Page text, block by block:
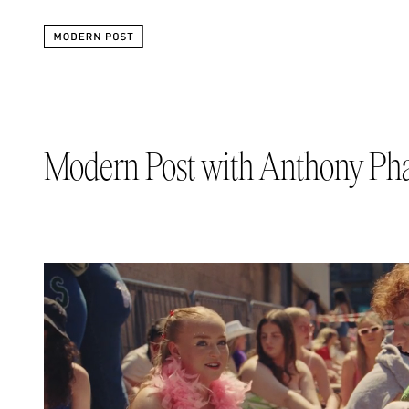
Modern Post with Anthony